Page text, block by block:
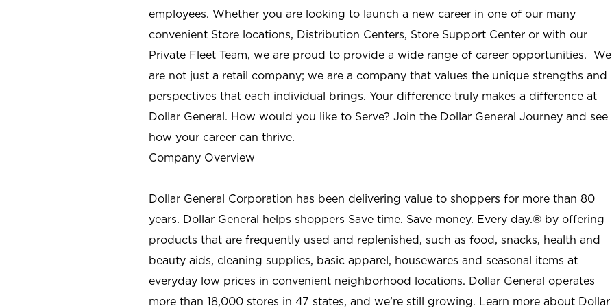
employees. Whether you are looking to launch a new career in one of our many
convenient Store locations, Distribution Centers, Store Support Center or with our
Private Fleet Team, we are proud to provide a wide range of career opportunities. We
are not just a retail company; we are a company that values the unique strengths and
perspectives that each individual brings. Your difference truly makes a difference at
Dollar General. How would you like to Serve? Join the Dollar General Journey and see
how your career can thrive.
Company Overview
Dollar General Corporation has been delivering value to shoppers for more than 80
years. Dollar General helps shoppers Save time. Save money. Every day.® by offering
products that are frequently used and replenished, such as food, snacks, health and
beauty aids, cleaning supplies, basic apparel, housewares and seasonal items at
everyday low prices in convenient neighborhood locations. Dollar General operates
more than 18,000 stores in 47 states, and we’re still growing. Learn more about Dollar